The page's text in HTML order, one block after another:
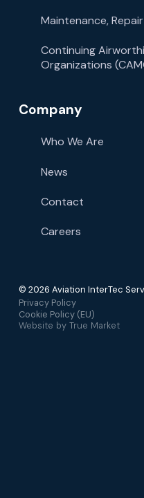
Maintenance,
Continuing
Organizations
Company
Who We Are
News
Contact
Careers
© 2026 Aviation InterTec
Privacy Policy
Cookie Policy (EU)
Website by True Market